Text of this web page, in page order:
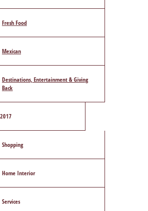
Fresh Food
Mexican
Destinations, Entertainment & Giving
Back
Shopping
Home Interior
Services